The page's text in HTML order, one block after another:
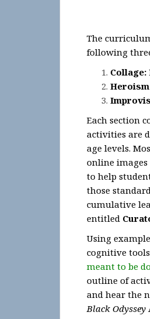
The
following
Collage:
Heroism
Each section
activities are
age levels.
online
to help
those
cumulative
entitled
Using
cognitive
meant to be
outline of
and hear the
Black Odyssey